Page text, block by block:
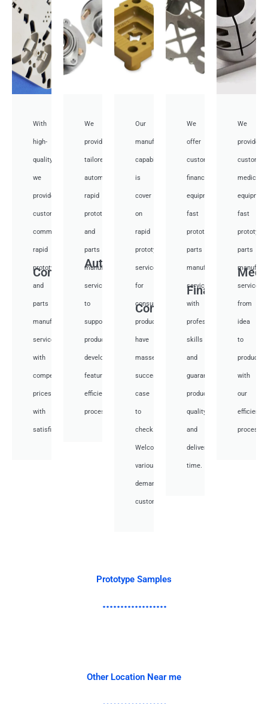
Communication
With
high-
quality,
we
provide
custom
communication
rapid
prototyping
and
parts
manufacturing
services
with
competitive
prices
with
satisfied.
Auto
We
provide
tailored
automotive
rapid
prototyping
and
parts
manufacturing
services
to
support
product
development,
featuring
efficient
processes.
Consumer
Our
manufacturing
capabilities
is
cover
on
rapid
prototyping
services
for
consumer
products,
have
masses
success
case
to
check.
Welcome
various
demand
customer.
Financial
We
offer
customized
financial
equipment
fast
prototyping
parts
manufacturing
services
with
professional
skills
and
guarantee
product
quality
and
deliver
time.
We
provide
medical
fast
parts
services
from
idea
to
with
our
efficient
Prototype Samples
Other Location Near me